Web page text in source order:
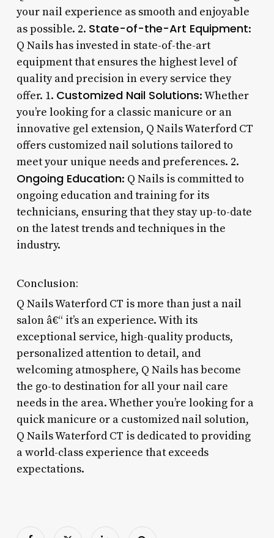
your nail experience as smooth and enjoyable
as possible. 2. State-of-the-Art Equipment:
Q Nails has invested in state-of-the-art
equipment that ensures the highest level of
quality and precision in every service they
offer. 1. Customized Nail Solutions: Whether
you’re looking for a classic manicure or an
innovative gel extension, Q Nails Waterford CT
offers customized nail solutions tailored to
meet your unique needs and preferences. 2.
Ongoing Education: Q Nails is committed to
ongoing education and training for its
technicians, ensuring that they stay up-to-date
on the latest trends and techniques in the
industry.
Conclusion:
Q Nails Waterford CT is more than just a nail
salon â€“ it’s an experience. With its
exceptional service, high-quality products,
personalized attention to detail, and
welcoming atmosphere, Q Nails has become
the go-to destination for all your nail care
needs in the area. Whether you’re looking for a
quick manicure or a customized nail solution,
Q Nails Waterford CT is dedicated to providing
a world-class experience that exceeds
expectations.